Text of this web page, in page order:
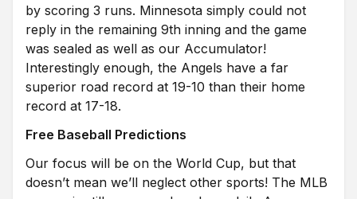
by scoring 3 runs. Minnesota simply could not
reply in the remaining 9th inning and the game
was sealed as well as our Accumulator!
Interestingly enough, the Angels have a far
superior road record at 19-10 than their home
record at 17-18.
Free Baseball Predictions
Our focus will be on the World Cup, but that
doesn’t mean we’ll neglect other sports! The MLB